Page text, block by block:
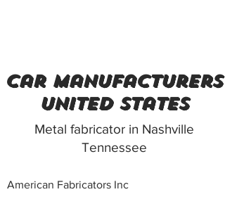
car manufacturers
united states
Metal fabricator in Nashville
Tennessee
American Fabricators Inc